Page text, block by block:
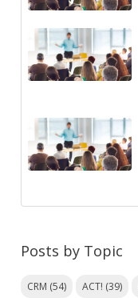
Posts by Topic
CRM (54) ACT! (39)